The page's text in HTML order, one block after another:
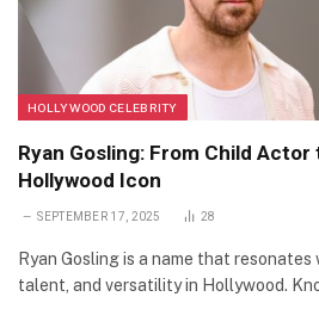
HOLLYWOOD CELEBRITY
Ryan Gosling: From Child Actor
Hollywood Icon
SEPTEMBER 17, 2025 28
Ryan Gosling is a name that resonates
talent, and versatility in Hollywood.